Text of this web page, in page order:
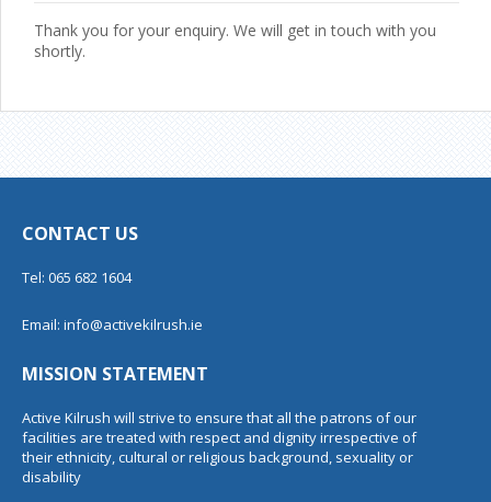
Thank you for your enquiry. We will get in touch with you
shortly.
CONTACT US
Tel: 065 682 1604
Email: info@activekilrush.ie
MISSION STATEMENT
Active Kilrush will strive to ensure that all the patrons of our
facilities are treated with respect and dignity irrespective of
their ethnicity, cultural or religious background, sexuality or
disability